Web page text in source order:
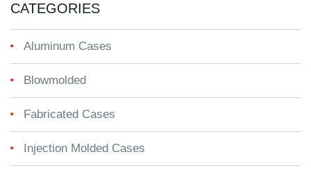
CATEGORIES
Aluminum Cases
Blowmolded
Fabricated Cases
Injection Molded Cases